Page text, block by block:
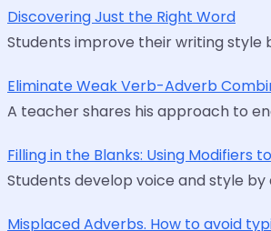
Discovering Just the Right Word
Students improve their writing style
Eliminate Weak Verb-Adverb
A teacher shares his approach to
Filling in the Blanks: Using Modifiers
Students develop voice and style
Misplaced Adverbs. How to avoid